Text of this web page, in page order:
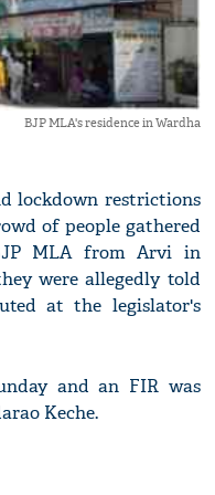
BJP MLA's residence in Wardha
lockdown restrictions
of people gathered
MLA from Arvi in
were allegedly told
at the legislator's
and an FIR was
Keche.